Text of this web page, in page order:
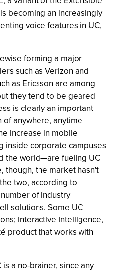
becoming an increasingly
voice features in UC,
forming a major
such as Verizon and
as Ericsson are among
they tend to be geared
is clearly an important
of anywhere, anytime
increase in mobile
corporate campuses
the world—are fueling UC
though, the market hasn't
two, according to
of industry
solutions. Some UC
Interactive Intelligence,
product that works with
a no-brainer, since any